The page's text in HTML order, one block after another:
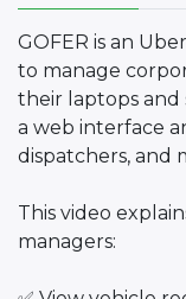
GOFER is an
to manage
their laptops and
a web interface
dispatchers, and
This video
managers: